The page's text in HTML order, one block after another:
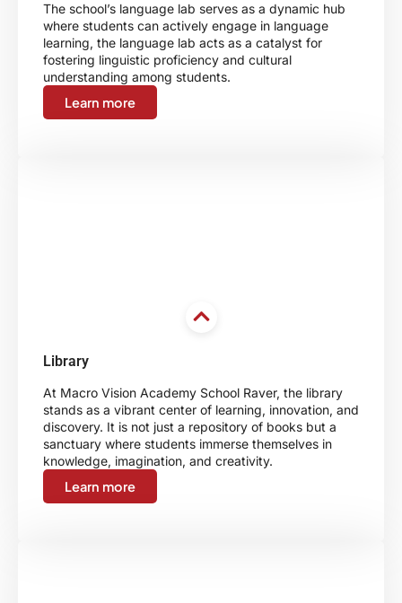
The school’s language lab serves as a dynamic hub
where students can actively engage in language
learning, the language lab acts as a catalyst for
fostering linguistic proficiency and cultural
understanding among students.
Learn more
Library
At Macro Vision Academy School Raver, the library
stands as a vibrant center of learning, innovation, and
discovery. It is not just a repository of books but a
sanctuary where students immerse themselves in
knowledge, imagination, and creativity.
Learn more